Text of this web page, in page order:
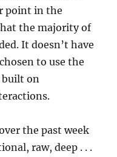
point in the
the majority of
It doesn’t have
to use the
built on
the past week
raw, deep . . .